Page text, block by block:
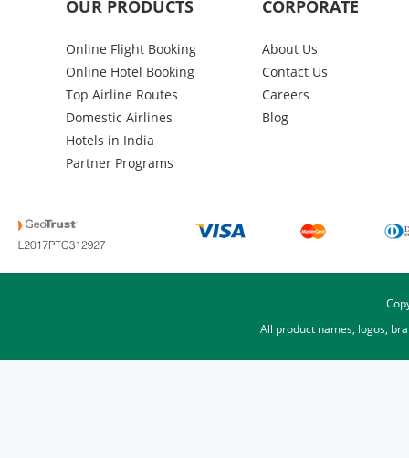
OUR PRODUCTS
Online Flight Booking
Online Hotel Booking
Top Airline Routes
Domestic Airlines
Hotels in India
Partner Programs
CORPORATE
About Us
Contact Us
Careers
Blog
All product names, logos,